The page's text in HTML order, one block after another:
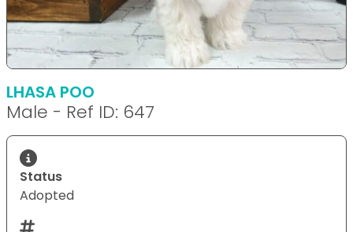
LHASA POO
Male - Ref ID: 647
Status
Adopted